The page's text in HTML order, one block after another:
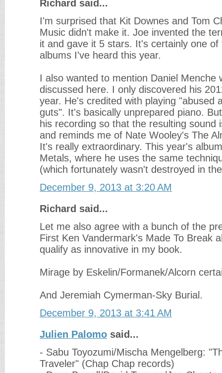
Richard said...
I'm surprised that Kit Downes and Tom
Music didn't make it. Joe invented the
it and gave it 5 stars. It's certainly one of
albums I've heard this year.
I also wanted to mention Daniel Menche
discussed here. I only discovered his
year. He's credited with playing "abused
guts". It's basically unprepared piano.
his recording so that the resulting sound
and reminds me of Nate Wooley's The
It's really extraordinary. This year's
Metals, where he uses the same
(which fortunately wasn't destroyed in
December 9, 2013 at 3:20 AM
Richard said...
Let me also agree with a bunch of the
First Ken Vandermark's Made To Break
qualify as innovative in my book.
Mirage by Eskelin/Formanek/Alcorn
And Jeremiah Cymerman-Sky Burial.
December 9, 2013 at 3:41 AM
Julien Palomo said...
- Sabu Toyozumi/Mischa Mengelberg:
Traveler" (Chap Chap records)